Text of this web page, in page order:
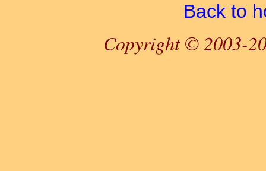
Back to
Copyright © 2003-